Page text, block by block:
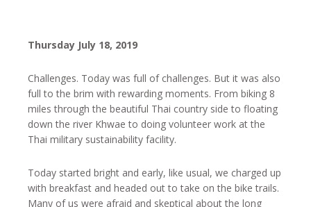
Thursday July 18, 2019
Challenges. Today was full of challenges. But it was also
full to the brim with rewarding moments. From biking 8
miles through the beautiful Thai country side to floating
down the river Khwae to doing volunteer work at the
Thai military sustainability facility.
Today started bright and early, like usual, we charged up
with breakfast and headed out to take on the bike trails.
Many of us were afraid and skeptical about the long